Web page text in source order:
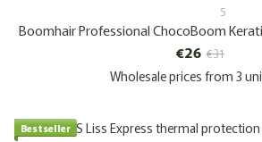
5
Boomhair Professional ChocoBoom
€26 €31
Wholesale prices from 3
Bestseller